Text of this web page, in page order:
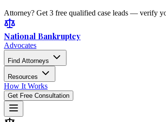
Attorney? Get 3 free qualified case leads — verify
National Bankruptcy
Advocates
Find Attorneys
Resources
How It Works
Get Free Consultation